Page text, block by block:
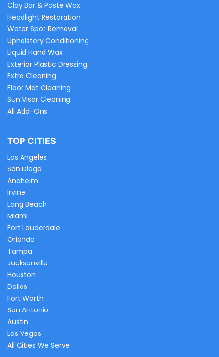
Clay Bar & Paste Wax
Headlight Restoration
Water Spot Removal
Upholstery Conditioning
Liquid Hand Wax
Exterior Plastic Dressing
Extra Cleaning
Floor Mat Cleaning
Sun Visor Cleaning
All Add-Ons
TOP CITIES
Los Angeles
San Diego
Anaheim
Irvine
Long Beach
Miami
Fort Lauderdale
Orlando
Tampa
Jacksonville
Houston
Dallas
Fort Worth
San Antonio
Austin
Las Vegas
All Cities We Serve